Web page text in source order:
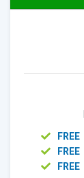
FREE
FREE
FREE